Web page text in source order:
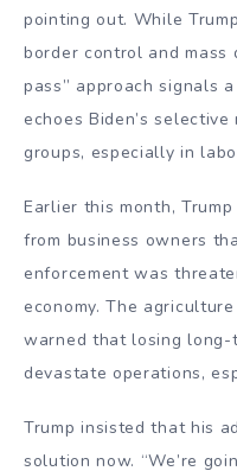
pointing out. While
border control and mass
pass” approach signals
echoes Biden’s
groups, especially in
Earlier this month,
from business owners
enforcement was
economy. The
warned that losing
devastate operations,
Trump insisted that his
solution now. “We’re